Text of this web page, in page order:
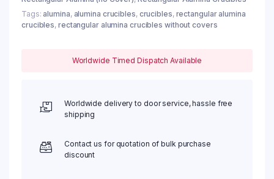
Tags: alumina, alumina crucibles, crucibles, rectangular alumina
crucibles, rectangular alumina crucibles without covers
Worldwide Timed Dispatch Available
Worldwide delivery to door service, hassle free
shipping
Contact us for quotation of bulk purchase
discount